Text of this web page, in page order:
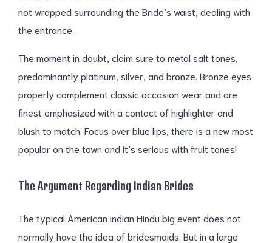
not wrapped surrounding the Bride’s waist, dealing with
the entrance.
The moment in doubt, claim sure to metal salt tones,
predominantly platinum, silver, and bronze. Bronze eyes
properly complement classic occasion wear and are
finest emphasized with a contact of highlighter and
blush to match. Focus over blue lips, there is a new most
popular on the town and it’s serious with fruit tones!
The Argument Regarding Indian Brides
The typical American indian Hindu big event does not
normally have the idea of bridesmaids. But in a large